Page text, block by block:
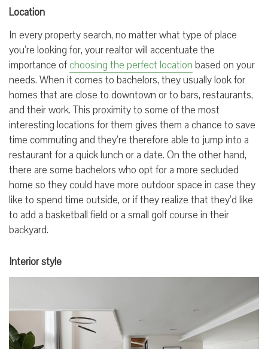
Location
In every property search, no matter what type of place
you’re looking for, your realtor will accentuate the
importance ofchoosing the perfect location based on your
needs. When it comes to bachelors, they usually look for
homes that are close to downtown or to bars, restaurants,
and their work. This proximity to some of the most
interesting locations for them gives them a chance to save
time commuting and they’re therefore able to jump into a
restaurant for a quick lunch or a date. On the other hand,
there are some bachelors who opt for a more secluded
home so they could have more outdoor space in case they
like to spend time outside, or if they realize that they’d like
to add a basketball field or a small golf course in their
backyard.
Interior style